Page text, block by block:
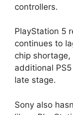
controllers.
PlayStation 5
continues to
chip shortage,
additional
late stage.
Sony also